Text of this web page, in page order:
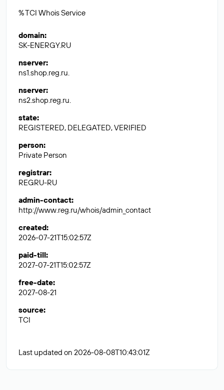
% TCI Whois Service
domain:
SK-ENERGY.RU
nserver:
ns1.shop.reg.ru.
nserver:
ns2.shop.reg.ru.
state:
REGISTERED, DELEGATED, VERIFIED
person:
Private Person
registrar:
REGRU-RU
admin-contact:
http://www.reg.ru/whois/admin_contact
created:
2026-07-21T15:02:57Z
paid-till:
2027-07-21T15:02:57Z
free-date:
2027-08-21
source:
TCI
Last updated on 2026-08-08T10:43:01Z